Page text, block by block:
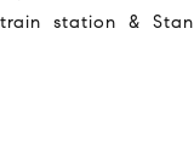
station &